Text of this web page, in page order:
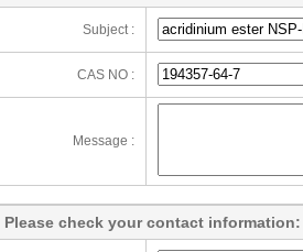
Subject :
CAS NO :
Message :
Please check your contact information: